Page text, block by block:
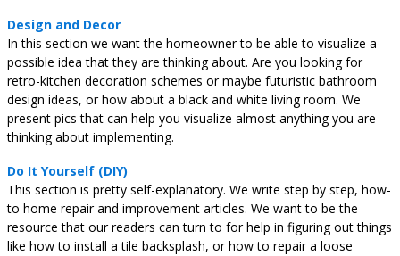
Design and Decor
In this section we want the homeowner to be able to visualize a
possible idea that they are thinking about. Are you looking for
retro-kitchen decoration schemes or maybe futuristic bathroom
design ideas, or how about a black and white living room. We
present pics that can help you visualize almost anything you are
thinking about implementing.
Do It Yourself (DIY)
This section is pretty self-explanatory. We write step by step, how-
to home repair and improvement articles. We want to be the
resource that our readers can turn to for help in figuring out things
like how to install a tile backsplash, or how to repair a loose